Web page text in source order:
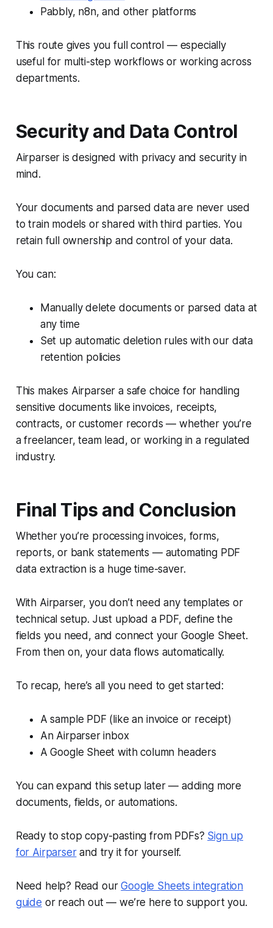
Pabbly, n8n, and other platforms
This route gives you full control — especially
useful for multi-step workflows or working across
departments.
Security and Data Control
Airparser is designed with privacy and security in
mind.
Your documents and parsed data are never used
to train models or shared with third parties. You
retain full ownership and control of your data.
You can:
Manually delete documents or parsed data at
any time
Set up automatic deletion rules with our data
retention policies
This makes Airparser a safe choice for handling
sensitive documents like invoices, receipts,
contracts, or customer records — whether you’re
a freelancer, team lead, or working in a regulated
industry.
Final Tips and Conclusion
Whether you’re processing invoices, forms,
reports, or bank statements — automating PDF
data extraction is a huge time-saver.
With Airparser, you don’t need any templates or
technical setup. Just upload a PDF, define the
fields you need, and connect your Google Sheet.
From then on, your data flows automatically.
To recap, here’s all you need to get started:
A sample PDF (like an invoice or receipt)
An Airparser inbox
A Google Sheet with column headers
You can expand this setup later — adding more
documents, fields, or automations.
Ready to stop copy-pasting from PDFs? Sign up
for Airparserand try it for yourself.
Need help? Read ourGoogle Sheets integration
guide or reach out — we’re here to support you.